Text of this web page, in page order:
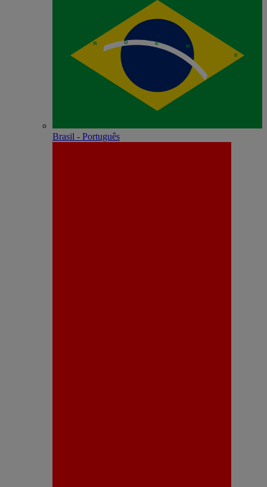
Brasil - Português